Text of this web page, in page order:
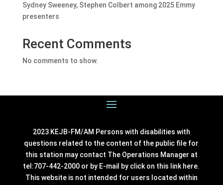
Sydney Sweeney, Stephen Colbert among 2025 Emmy
presenters
Recent Comments
No comments to show.
2023 KEJB-FM/AM Persons with disabilities with
questions related to the content of the public file for
this station may contact The Operations Manager at
tel:707-442-2000 or by E-mail by click on this link here.
This website is not intended for users located within